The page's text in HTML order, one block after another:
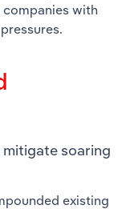
with
soaring
existing